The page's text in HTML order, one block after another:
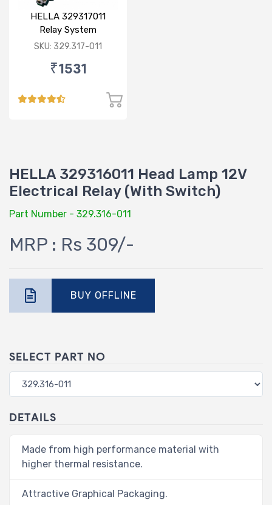
HELLA 329317011
Relay System
(130/100W)
SKU: 329.317-011
₹1531
HELLA 329316011 Head Lamp 12V
Electrical Relay (With Switch)
Part Number - 329.316-011
MRP : Rs 309/-
BUY OFFLINE
SELECT PART NO
DETAILS
Made from high performance material with
higher thermal resistance.
Attractive Graphical Packaging.